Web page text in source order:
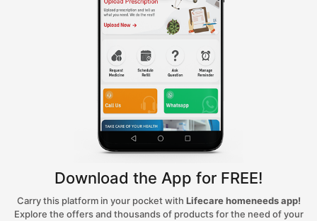
Download the App for FREE!
Carry this platform in your pocket with Lifecare homeneeds app!
Explore the offers and thousands of products for the need of your